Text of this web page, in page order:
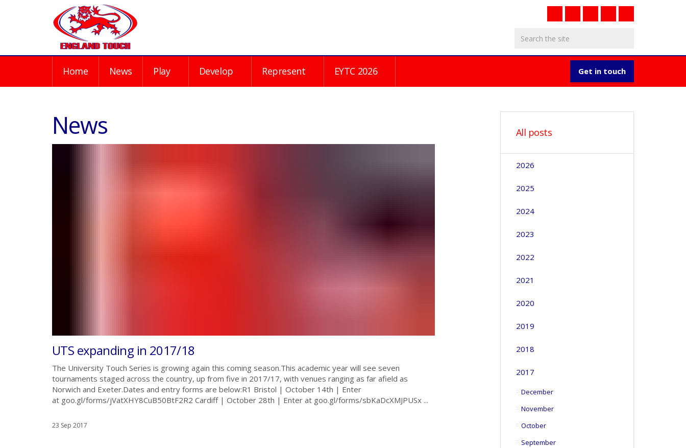
Get in touch
Home News Play Develop Represent EYTC 2026
News
UTS expanding in 2017/18
The University Touch Series is growing again this coming season.This academic year will see seven
tournaments staged across the country, up from five in 2017/17, with venues ranging as far afield as
Norwich and Exeter.Dates and entry forms are below:R1 Bristol | October 14th | Enter
at goo.gl/forms/jVatXHY8CuB50BtF2R2 Cardiff | October 28th | Enter at goo.gl/forms/sbKaDcXMJPUSx ...
23 Sep 2017
All posts
2026
2025
2024
2023
2022
2021
2020
2019
2018
2017
December
November
October
September